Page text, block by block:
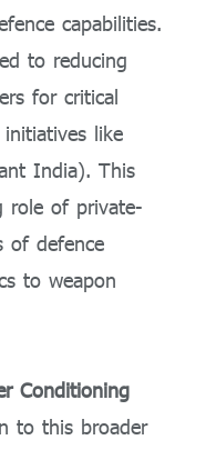
capabilities.
to reducing
for critical
like
India). This
role of private-
of defence
to weapon
Conditioning
to this broader